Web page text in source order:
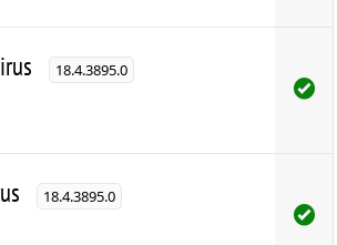
18.4.3895.0
18.4.3895.0